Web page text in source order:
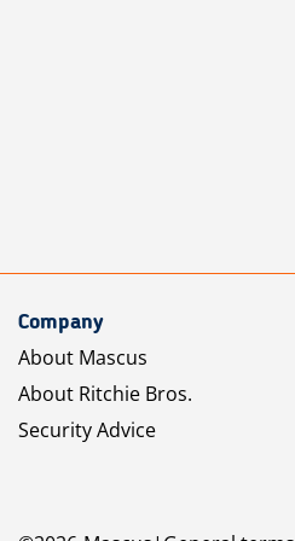
Company
About Mascus
About Ritchie Bros.
Security Advice